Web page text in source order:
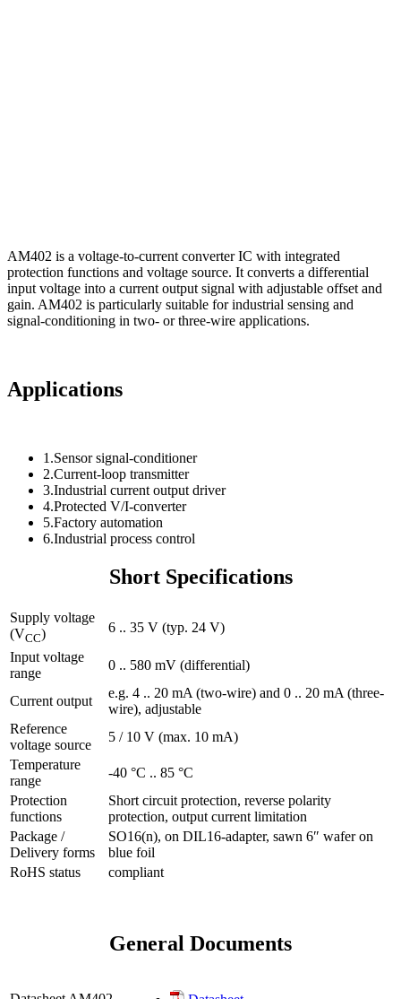
AM402 is a voltage-to-current converter IC with integrated
protection functions and voltage source. It converts a differential
input voltage into a current output signal with adjustable offset and
gain. AM402 is particularly suitable for industrial sensing and
signal-conditioning in two- or three-wire applications.
Applications
1.Sensor signal-conditioner
2.Current-loop transmitter
3.Industrial current output driver
4.Protected V/I-converter
5.Factory automation
6.Industrial process control
Short Specifications
Supply voltage
(VCC)
6 .. 35 V (typ. 24 V)
Input voltage
range
0 .. 580 mV (differential)
Current output
e.g. 4 .. 20 mA (two-wire) and 0 .. 20 mA (three-
wire), adjustable
Reference
voltage source
5 / 10 V (max. 10 mA)
Temperature
range
-40 °C .. 85 °C
Protection
functions
Short circuit protection, reverse polarity
protection, output current limitation
Package /
Delivery forms
SO16(n), on DIL16-adapter, sawn 6″ wafer on
blue foil
RoHS status
compliant
General Documents